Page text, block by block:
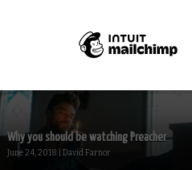
Monster Hunting...
October 15, 2020 | David Farnor
Why you should be watching Preacher
June 24, 2018 | David Farnor